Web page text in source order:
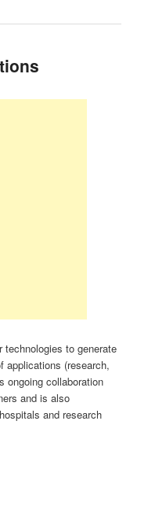
to generate
applications (research,
ongoing collaboration
and is also
and research